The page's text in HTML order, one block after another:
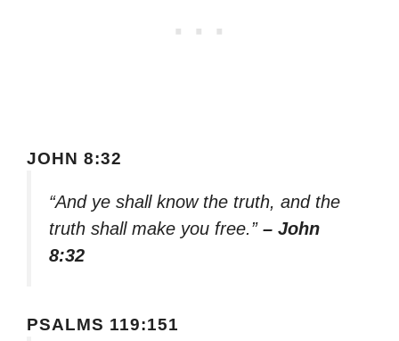
JOHN 8:32
“And ye shall know the truth, and the
truth shall make you free.” – John
8:32
PSALMS 119:151